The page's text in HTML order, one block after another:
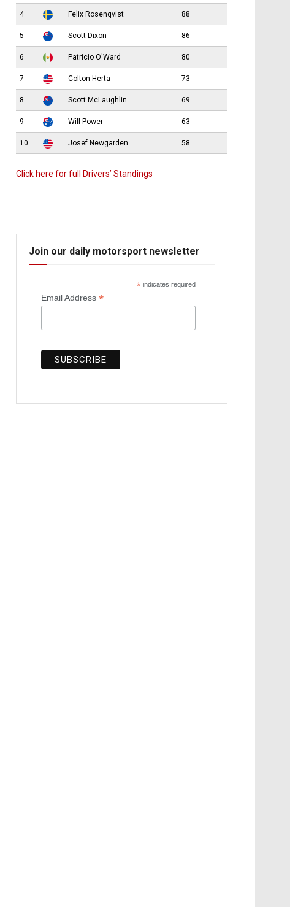
4 Felix Rosenqvist 88
5 Scott Dixon 86
6 Patricio O'Ward 80
7 Colton Herta 73
8 Scott McLaughlin 69
9 Will Power 63
10 Josef Newgarden 58
Click here for full Drivers’ Standings
Join our daily motorsport newsletter
* indicates required
Email Address *